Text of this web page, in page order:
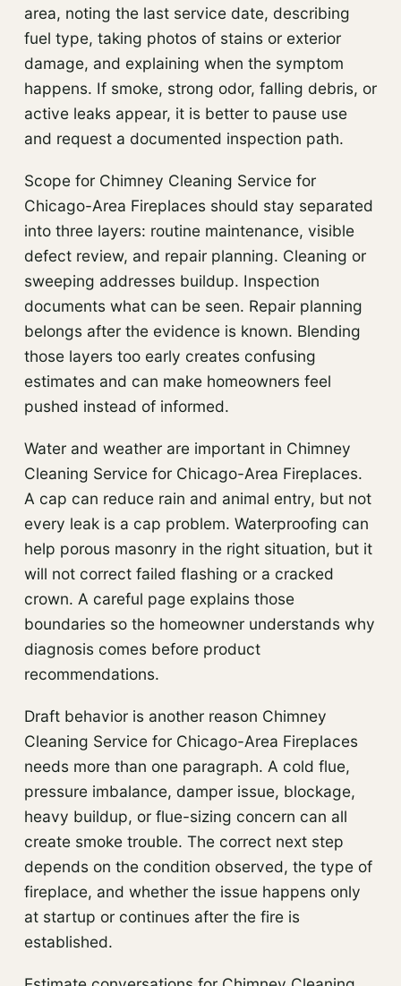
area, noting the last service date, describing
fuel type, taking photos of stains or exterior
damage, and explaining when the symptom
happens. If smoke, strong odor, falling debris, or
active leaks appear, it is better to pause use
and request a documented inspection path.
Scope for Chimney Cleaning Service for
Chicago-Area Fireplaces should stay separated
into three layers: routine maintenance, visible
defect review, and repair planning. Cleaning or
sweeping addresses buildup. Inspection
documents what can be seen. Repair planning
belongs after the evidence is known. Blending
those layers too early creates confusing
estimates and can make homeowners feel
pushed instead of informed.
Water and weather are important in Chimney
Cleaning Service for Chicago-Area Fireplaces.
A cap can reduce rain and animal entry, but not
every leak is a cap problem. Waterproofing can
help porous masonry in the right situation, but it
will not correct failed flashing or a cracked
crown. A careful page explains those
boundaries so the homeowner understands why
diagnosis comes before product
recommendations.
Draft behavior is another reason Chimney
Cleaning Service for Chicago-Area Fireplaces
needs more than one paragraph. A cold flue,
pressure imbalance, damper issue, blockage,
heavy buildup, or flue-sizing concern can all
create smoke trouble. The correct next step
depends on the condition observed, the type of
fireplace, and whether the issue happens only
at startup or continues after the fire is
established.